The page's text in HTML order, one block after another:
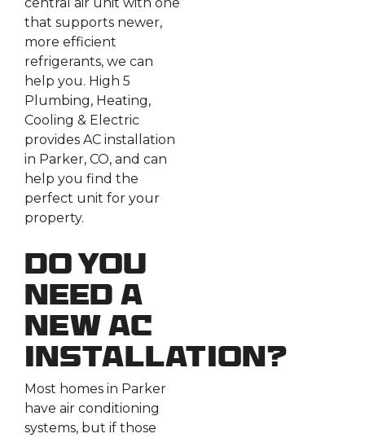
central air unit with one
that supports newer,
more efficient
refrigerants, we can
help you. High 5
Plumbing, Heating,
Cooling & Electric
provides AC installation
in Parker, CO, and can
help you find the
perfect unit for your
property.
Do You
Need a
New AC
Installation?
Most homes in Parker
have air conditioning
systems, but if those